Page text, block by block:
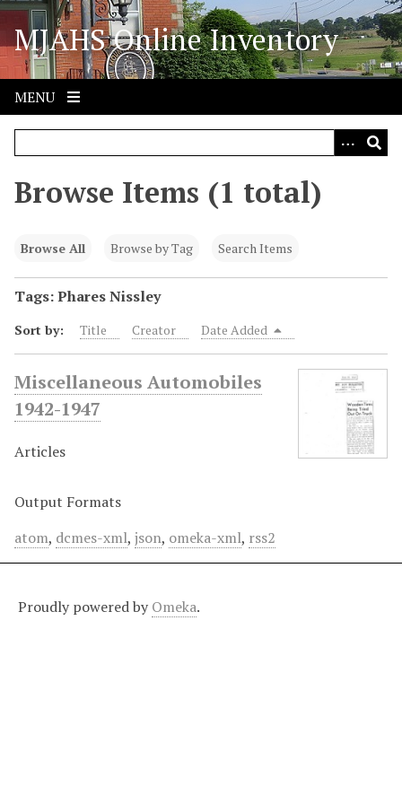
S
i
p
o
MJAHS Online Inventory
MENU
Browse Items (1 total)
Browse All Browse by Tag Search Items
Tags: Phares Nissley
Sort by: Title Creator Date Added
Miscellaneous Automobiles
1942-1947
Articles
Output Formats
atom, dcmes-xml, json, omeka-xml, rss2
Proudly powered by Omeka.